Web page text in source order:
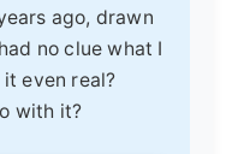
ago, drawn
no clue what I
even real?
with it?